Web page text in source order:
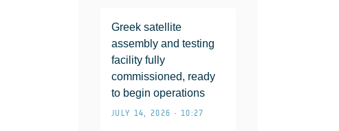
Greek satellite
assembly and testing
facility fully
commissioned, ready
to begin operations
JULY 14, 2026 • 10:27